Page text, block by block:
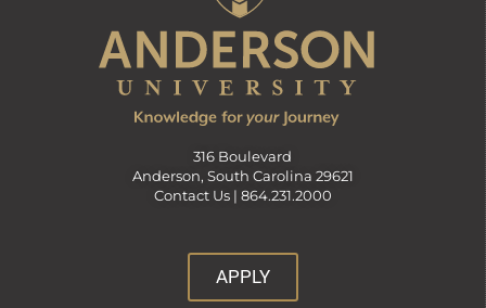
316 Boulevard
Anderson, South Carolina 29621
Contact Us | 864.231.2000
APPLY